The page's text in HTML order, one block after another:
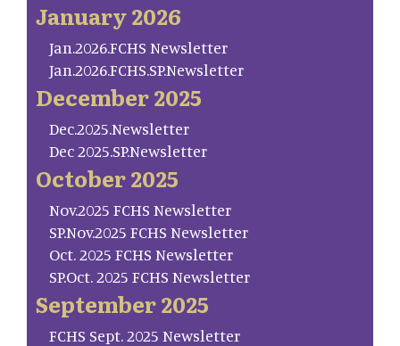
January 2026
Jan.2026.FCHS Newsletter
Jan.2026.FCHS.SP.Newsletter
December 2025
Dec.2025.Newsletter
Dec 2025.SP.Newsletter
October 2025
Nov.2025 FCHS Newsletter
SP.Nov.2025 FCHS Newsletter
Oct. 2025 FCHS Newsletter
SP.Oct. 2025 FCHS Newsletter
September 2025
FCHS Sept. 2025 Newsletter